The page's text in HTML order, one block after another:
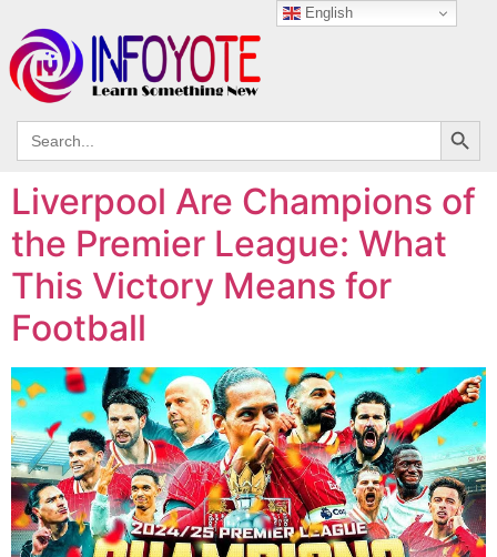
Search
for:
Liverpool Are Champions of
the Premier League: What
This Victory Means for
Football
English